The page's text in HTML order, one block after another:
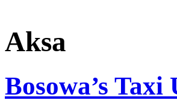
Aksa
Bosowa’s